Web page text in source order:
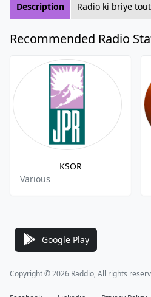
Description Radio ki briye
Recommended Radio
KSOR
Various
Google Play
Copyright © 2026 Raddio, All rights